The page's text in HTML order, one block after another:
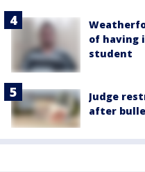
of having
student
Judge
after